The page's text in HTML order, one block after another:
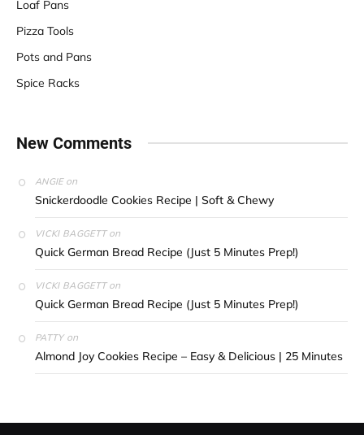
Loaf Pans
Pizza Tools
Pots and Pans
Spice Racks
New Comments
ANGIEon
Snickerdoodle Cookies Recipe | Soft & Chewy
VICKI BAGGETTon
Quick German Bread Recipe (Just 5 Minutes Prep!)
VICKI BAGGETTon
Quick German Bread Recipe (Just 5 Minutes Prep!)
PATTYon
Almond Joy Cookies Recipe – Easy & Delicious | 25 Minutes